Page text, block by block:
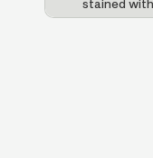
stained with
(SB Cat. No.